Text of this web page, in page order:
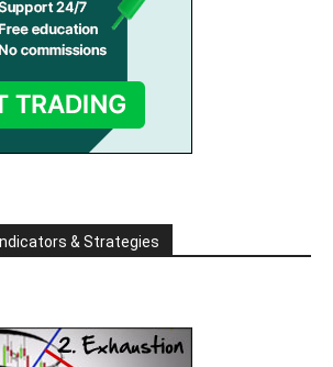
& Strategies